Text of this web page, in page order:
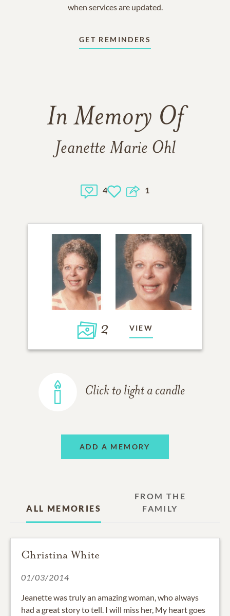
when services are updated.
GET REMINDERS
In Memory Of
Jeanette Marie Ohl
4 1
2 VIEW
Click to light a candle
ADD A MEMORY
ALL MEMORIES
FROM THE
FAMILY
Christina White
01/03/2014
Jeanette was truly an amazing woman, who always
had a great story to tell. I will miss her, My heart goes